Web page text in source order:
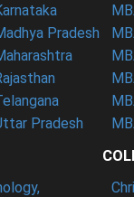
Pradesh
Pradesh